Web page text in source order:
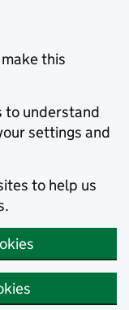
this
to understand
settings and
to help us